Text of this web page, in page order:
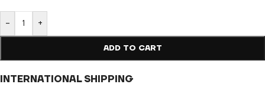
- +
ADD TO CART
INTERNATIONAL SHIPPING